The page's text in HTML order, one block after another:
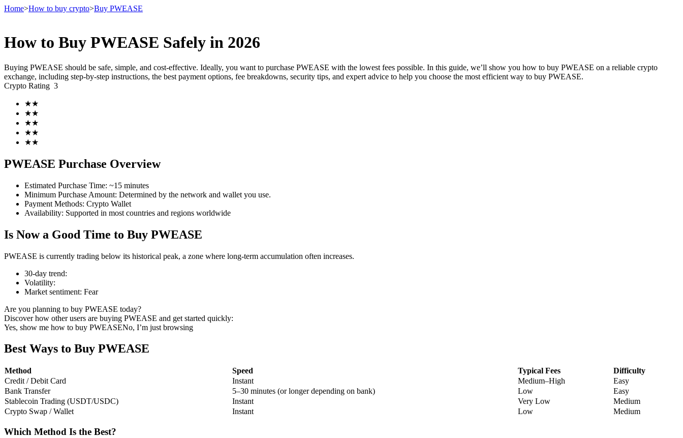
Futures
Futures using USDT as the collateral
COIN-M Futures
Cryptocurrency Futures
TradFi
Derivatives for stocks, forex, precious metals, and commodities
Home>How to buy crypto>Buy PWEASE
How to Buy PWEASE Safely in 2026
Buying PWEASE should be safe, simple, and cost-effective. Ideally, you want to purchase PWEASE with the lowest fees possible. In this guide, we’ll show you how to buy PWEASE on a reliable crypto
exchange, including step-by-step instructions, the best payment options, fee breakdowns, security tips, and expert advice to help you choose the most efficient way to buy PWEASE.
Crypto Rating 3
★★
★★
★★
★★
★★
PWEASE Purchase Overview
Estimated Purchase Time: ~15 minutes
Minimum Purchase Amount: Determined by the network and wallet you use.
Payment Methods: Crypto Wallet
Availability: Supported in most countries and regions worldwide
Is Now a Good Time to Buy PWEASE
PWEASE is currently trading below its historical peak, a zone where long-term accumulation often increases.
30-day trend:
Volatility:
Market sentiment: Fear
Are you planning to buy PWEASE today?
Discover how other users are buying PWEASE and get started quickly:
Yes, show me how to buy PWEASENo, I’m just browsing
Best Ways to Buy PWEASE
Method Speed Typical Fees
Difficulty
Credit / Debit Card
Instant Medium–High
Easy
Bank Transfer
5–30 minutes (or longer depending on bank) Low
Easy
Stablecoin Trading (USDT/USDC)
Instant Very Low
Medium
Crypto Swap / Wallet
Instant Low Medium
Which Method Is the Best?